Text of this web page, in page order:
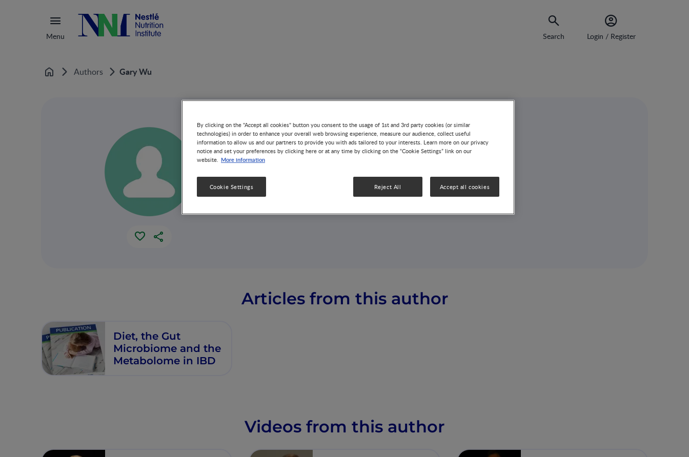
Menu Search Login / Register
Home Authors Gary Wu
AUTHOR
Gary D. Wu
4 Videos 1 Publication
Articles from this author
Diet, the Gut
Microbiome and the
Metabolome in IBD
Videos from this author
By clicking on the "Accept all cookies" button you consent to the usage of 1st and 3rd party cookies (or similar
technologies) in order to enhance your overall web browsing experience, measure our audience, collect useful
information to allow us and our partners to provide you with ads tailored to your interests. Learn more on our privacy
notice and set your preferences by clicking here or at any time by clicking on the “Cookie Settings” link on our
website. More information
Reject All Accept all cookies
Cookie Settings